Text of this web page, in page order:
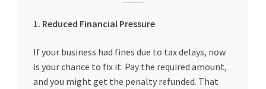
1. Reduced Financial Pressure
If your business had fines due to tax delays, now
is your chance to fix it. Pay the required amount,
and you might get the penalty refunded. That